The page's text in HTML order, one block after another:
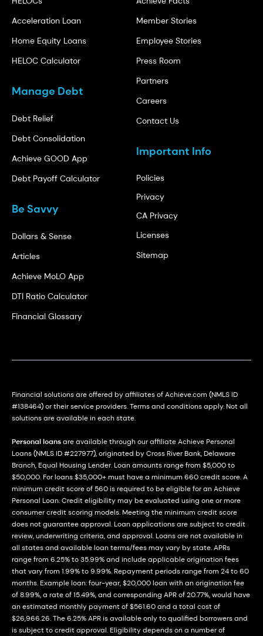
Acceleration Loan
Home Equity Loans
HELOC Calculator
Manage Debt
Debt Relief
Debt Consolidation
Achieve GOOD App
Debt Payoff Calculator
Be Savvy
Dollars & Sense
Articles
Achieve MoLO App
DTI Ratio Calculator
Financial Glossary
Member Stories
Employee Stories
Press Room
Partners
Careers
Contact Us
Important Info
Policies
Privacy
CA Privacy
Licenses
Sitemap
Financial solutions are offered by affiliates of Achieve.com (NMLS ID
#138464) or their service providers. Terms and conditions apply. Not all
solutions are available in each state.
Personal loansare available through our affiliate Achieve Personal
Loans (NMLS ID #227977), originated by Cross River Bank, Delaware
Branch, Equal Housing Lender. Loan amounts range from $5,000 to
$50,000. For loans $35,000+ must have a minimum 660 credit score. A
minimum credit score of 560 is required to be eligible for an Achieve
Personal Loan. Credit eligibility may be evaluated using one or more
consumer credit scoring models. Meeting the minimum credit score
does not guarantee approval. Loan applications are subject to credit
review, underwriting criteria, and approval. Loans are not available in
all states and available loan terms/fees may vary by state. APRs
range from 6.25% to 35.99% and include applicable origination fees
that vary from 1.99% to 9.99%. Repayment periods range from 24 to 60
months. Example loan: four-year, $20,000 loan with an origination fee
of 8.99%, a rate of 15.49%, and corresponding APR of 20.77%, would have
an estimated monthly payment of $561.60 and a total cost of
$26,966.26. The 6.25% APR is available only to qualified borrowers and
is subject to credit approval. Eligibility depends on a number of